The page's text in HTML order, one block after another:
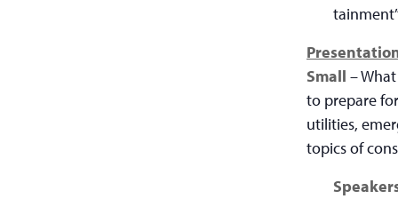
Small –
to prepare
utilities,
topics of